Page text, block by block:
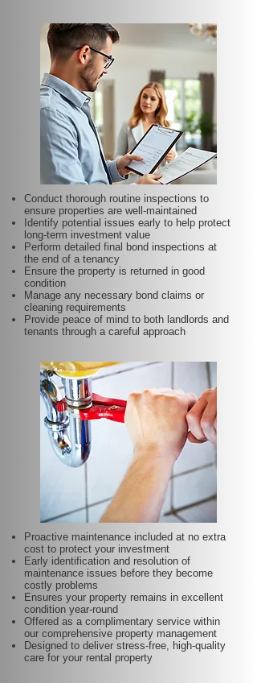
Conduct thorough routine inspections to
ensure properties are well-maintained
Identify potential issues early to help protect
long-term investment value
Perform detailed final bond inspections at
the end of a tenancy
Ensure the property is returned in good
condition
Manage any necessary bond claims or
cleaning requirements
Provide peace of mind to both landlords and
tenants through a careful approach
Proactive maintenance included at no extra
cost to protect your investment
Early identification and resolution of
maintenance issues before they become
costly problems
Ensures your property remains in excellent
condition year-round
Offered as a complimentary service within
our comprehensive property management
Designed to deliver stress-free, high-quality
care for your rental property